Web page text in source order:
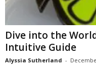
Dive into the
Intuitive Guide
Alyssia Sutherland -